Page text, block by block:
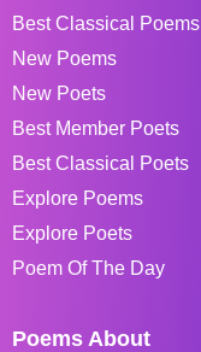
Best Classical Poems
New Poems
New Poets
Best Member Poets
Best Classical Poets
Explore Poems
Explore Poets
Poem Of The Day
Poems About